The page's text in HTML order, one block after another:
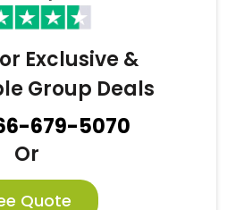
Exclusive &
Group Deals
679-5070
Or
Quote